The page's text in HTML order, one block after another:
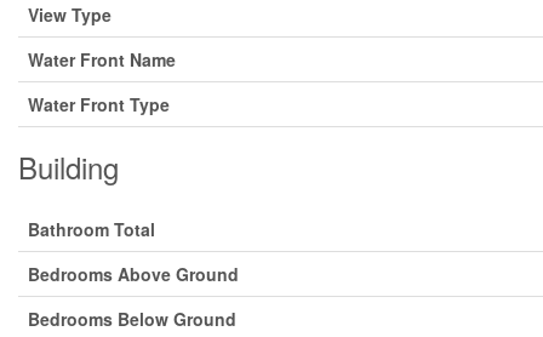
View Type
Water Front Name
Water Front Type
Building
Bathroom Total
Bedrooms Above Ground
Bedrooms Below Ground